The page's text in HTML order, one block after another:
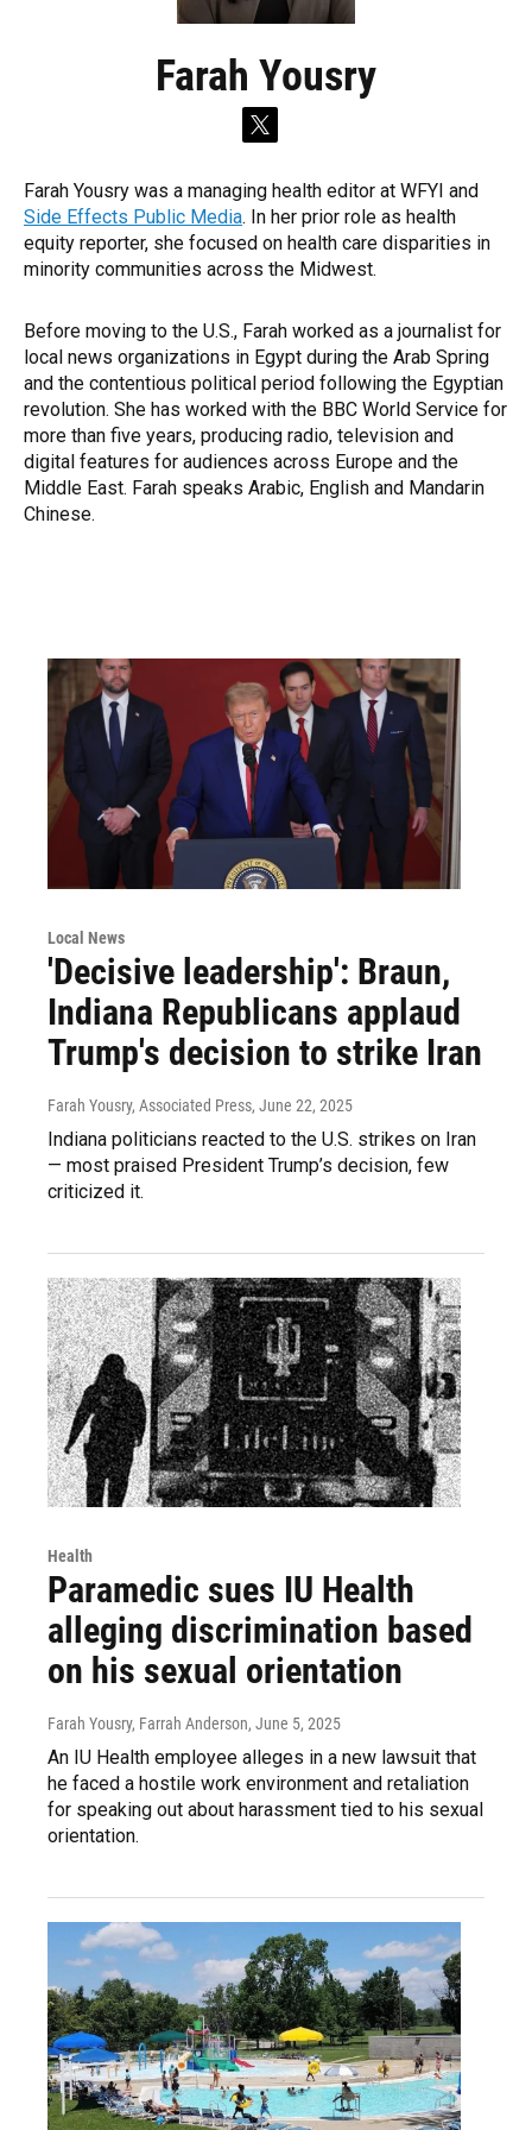
Farah Yousry
t
t
t
e
r
Farah Yousry was a managing health editor at WFYI and
Side Effects Public Media. In her prior role as health
equity reporter, she focused on health care disparities in
minority communities across the Midwest.
Before moving to the U.S., Farah worked as a journalist for
local news organizations in Egypt during the Arab Spring
and the contentious political period following the Egyptian
revolution. She has worked with the BBC World Service for
more than five years, producing radio, television and
digital features for audiences across Europe and the
Middle East. Farah speaks Arabic, English and Mandarin
Chinese.
Local News
'Decisive leadership': Braun,
Indiana Republicans applaud
Trump's decision to strike Iran
Farah Yousry, Associated Press, June 22, 2025
Indiana politicians reacted to the U.S. strikes on Iran
— most praised President Trump’s decision, few
criticized it.
Health
Paramedic sues IU Health
alleging discrimination based
on his sexual orientation
Farah Yousry, Farrah Anderson, June 5, 2025
An IU Health employee alleges in a new lawsuit that
he faced a hostile work environment and retaliation
for speaking out about harassment tied to his sexual
orientation.